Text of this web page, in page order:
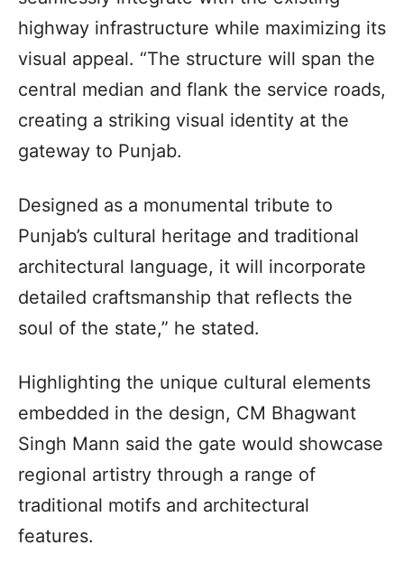
highway infrastructure while maximizing its
visual appeal. “The structure will span the
central median and flank the service roads,
creating a striking visual identity at the
gateway to Punjab.
Designed as a monumental tribute to
Punjab’s cultural heritage and traditional
architectural language, it will incorporate
detailed craftsmanship that reflects the
soul of the state,” he stated.
Highlighting the unique cultural elements
embedded in the design, CM Bhagwant
Singh Mann said the gate would showcase
regional artistry through a range of
traditional motifs and architectural
features.